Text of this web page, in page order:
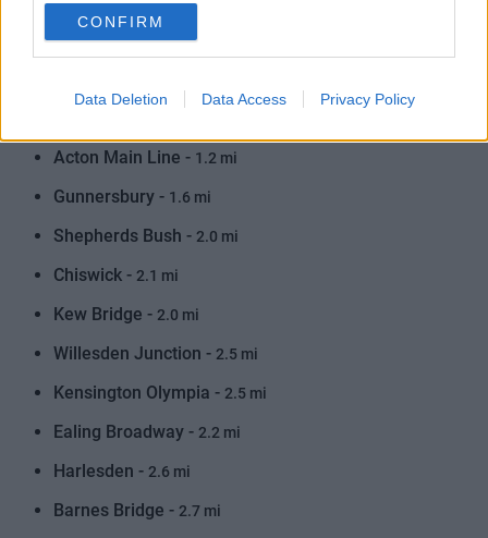
CONFIRM
Data Deletion Data Access Privacy Policy
Train
Acton Main Line - 1.2 mi
Gunnersbury - 1.6 mi
Shepherds Bush - 2.0 mi
Chiswick - 2.1 mi
Kew Bridge - 2.0 mi
Willesden Junction - 2.5 mi
Kensington Olympia - 2.5 mi
Ealing Broadway - 2.2 mi
Harlesden - 2.6 mi
Barnes Bridge - 2.7 mi